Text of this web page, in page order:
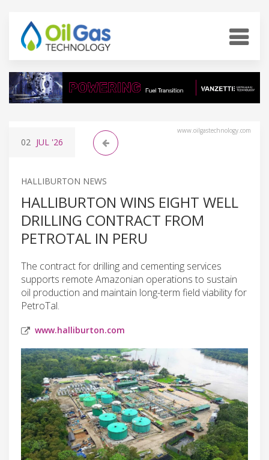
www.oilgastechnology.com
02 JUL '26
HALLIBURTON NEWS
HALLIBURTON WINS EIGHT WELL
DRILLING CONTRACT FROM
PETROTAL IN PERU
The contract for drilling and cementing services
supports remote Amazonian operations to sustain
oil production and maintain long-term field viability for
PetroTal.
www.halliburton.com